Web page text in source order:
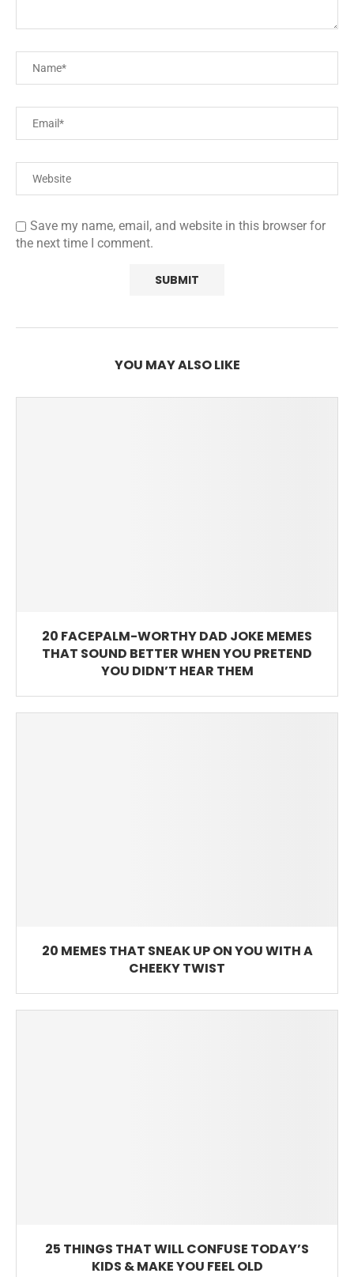
Save my name, email, and website in this browser for
the next time I comment.
YOU MAY ALSO LIKE
20 FACEPALM-WORTHY DAD JOKE MEMES
THAT SOUND BETTER WHEN YOU PRETEND
YOU DIDN’T HEAR THEM
20 MEMES THAT SNEAK UP ON YOU WITH A
CHEEKY TWIST
25 THINGS THAT WILL CONFUSE TODAY’S
KIDS & MAKE YOU FEEL OLD